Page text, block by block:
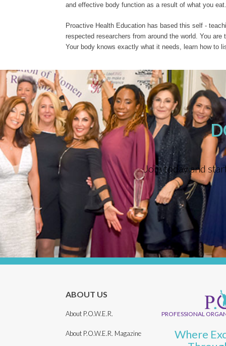
and effective body function as a result of what you
Proactive Health Education has based this self -
respected researchers from around the world. You
Your body knows exactly what it needs, learn how to
Join today and
ABOUT US
About P.O.W.E.R.
About P.O.W.E.R. Magazine
PROFESSIONAL
Where